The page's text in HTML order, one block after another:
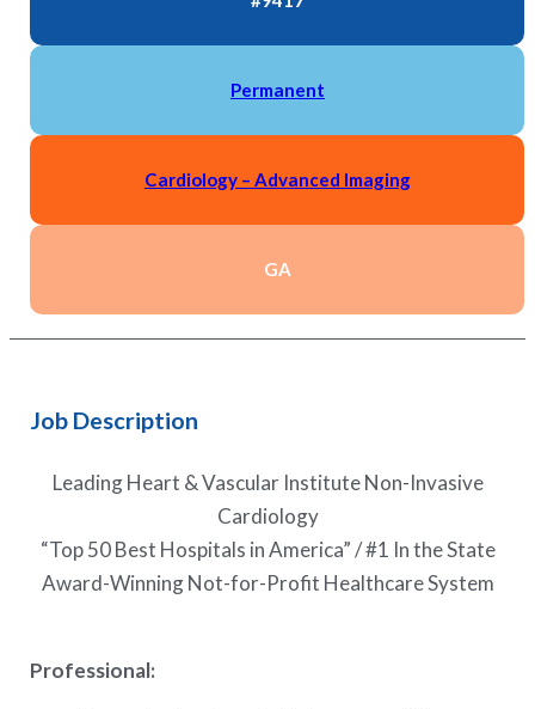
Permanent
Cardiology – Advanced Imaging
GA
Job Description
Leading Heart & Vascular Institute Non-Invasive
Cardiology
“Top 50 Best Hospitals in America” / #1 In the State
Award-Winning Not-for-Profit Healthcare System
Professional: